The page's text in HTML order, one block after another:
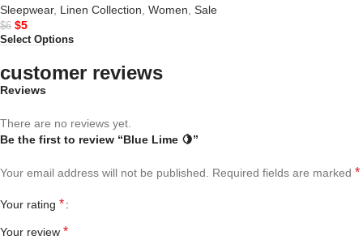
Sleepwear, Linen Collection Women Sale
$6 $5
Select Options
customer reviews
Reviews
There are no reviews yet.
Be the first to review “Blue Lime 🍋”
Your email address will not be published. Required fields are marked *
Your rating *
Your review *